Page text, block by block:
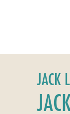
JACK